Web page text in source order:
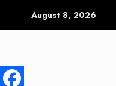
August 8, 2026